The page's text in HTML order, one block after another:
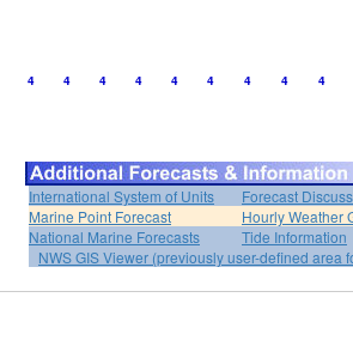
4 4 4 4 4 4 4 4
4
International System of Units
Forecast
Marine Point Forecast
Hourly Weather
National Marine Forecasts
Tide Information
NWS GIS Viewer (previously user-defined area